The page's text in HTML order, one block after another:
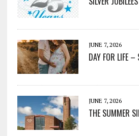
JUNE 7, 2026
DAY FOR LIFE
JUNE 7, 2026
THE SUMMER